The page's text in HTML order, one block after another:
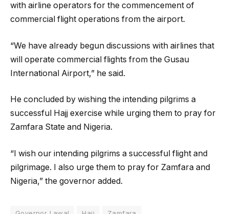
with airline operators for the commencement of
commercial flight operations from the airport.
“We have already begun discussions with airlines that
will operate commercial flights from the Gusau
International Airport,” he said.
He concluded by wishing the intending pilgrims a
successful Hajj exercise while urging them to pray for
Zamfara State and Nigeria.
“I wish our intending pilgrims a successful flight and
pilgrimage. I also urge them to pray for Zamfara and
Nigeria,” the governor added.